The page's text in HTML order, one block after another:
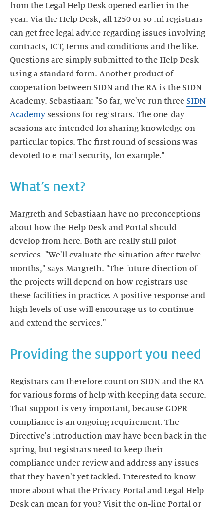
from the Legal Help Desk opened earlier in the
year. Via the Help Desk, all 1250 or so .nl registrars
can get free legal advice regarding issues involving
contracts, ICT, terms and conditions and the like.
Questions are simply submitted to the Help Desk
using a standard form. Another product of
cooperation between SIDN and the RA is the SIDN
Academy. Sebastiaan: "So far, we've run three SIDN
Academy sessions for registrars. The one-day
sessions are intended for sharing knowledge on
particular topics. The first round of sessions was
devoted to e-mail security, for example."
What’s next?
Margreth and Sebastiaan have no preconceptions
about how the Help Desk and Portal should
develop from here. Both are really still pilot
services. "We'll evaluate the situation after twelve
months," says Margreth. "The future direction of
the projects will depend on how registrars use
these facilities in practice. A positive response and
high levels of use will encourage us to continue
and extend the services."
Providing the support you need
Registrars can therefore count on SIDN and the RA
for various forms of help with keeping data secure.
That support is very important, because GDPR
compliance is an ongoing requirement. The
Directive's introduction may have been back in the
spring, but registrars need to keep their
compliance under review and address any issues
that they haven't yet tackled. Interested to know
more about what the Privacy Portal and Legal Help
Desk can mean for you? Visit the on-line Portal or